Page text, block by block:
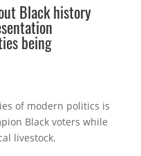
Black history
being
of modern politics is
Black voters while
livestock.